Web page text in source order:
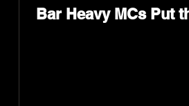
Bar Heavy MCs Put